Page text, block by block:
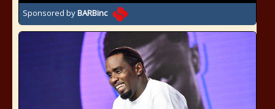
Sponsored byBARBinc